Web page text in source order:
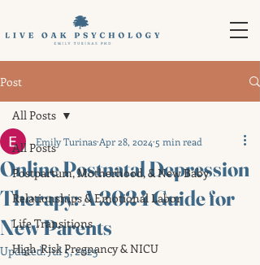
Post
All Posts
Postpartum, Motherhood, & New Baby
Relationships & Emotional Labor
Life Transitions
High-Risk Pregnancy & NICU
All Posts
Online Postnatal Depression
Therapy: A 2024 Guide for
New Parents
Emily Turinas Apr 28, 2024 5 min read
Updated:Jul 5, 2025